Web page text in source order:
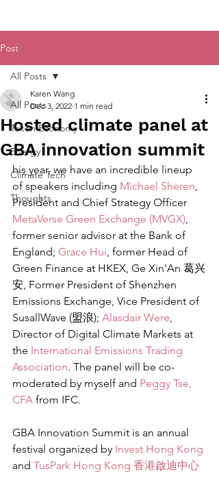
Post
All Posts
Token Economy
Energy
Climate Tech
Thoughts
All Posts
Hosted climate panel at
GBA innovation summit
Karen Wang
Dec 3, 2022 1 min read
his year, we have an incredible lineup
of speakers including Michael Sheren,
President and Chief Strategy Officer
MetaVerse Green Exchange (MVGX),
former senior advisor at the Bank of
England; Grace Hui, former Head of
Green Finance at HKEX, Ge Xin'An 葛兴
安, Former President of Shenzhen
Emissions Exchange, Vice President of
SusallWave (盟浪); Alasdair Were,
Director of Digital Climate Markets at
the International Emissions Trading
Association. The panel will be co-
moderated by myself and Peggy Tse,
CFA from IFC.
GBA Innovation Summit is an annual
festival organized by Invest Hong Kong
and TusPark Hong Kong 香港啟迪中心